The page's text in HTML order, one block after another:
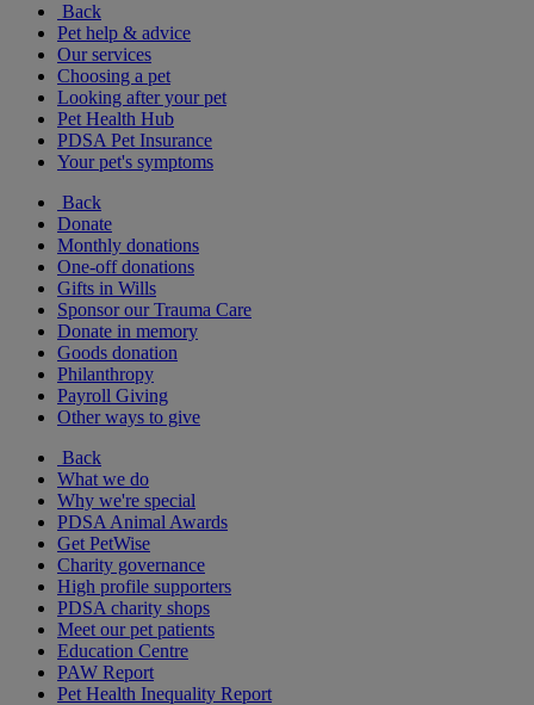
Back
Pet help & advice
Our services
Choosing a pet
Looking after your pet
Pet Health Hub
PDSA Pet Insurance
Your pet's symptoms
Back
Donate
Monthly donations
One-off donations
Gifts in Wills
Sponsor our Trauma Care
Donate in memory
Goods donation
Philanthropy
Payroll Giving
Other ways to give
Back
What we do
Why we're special
PDSA Animal Awards
Get PetWise
Charity governance
High profile supporters
PDSA charity shops
Meet our pet patients
Education Centre
PAW Report
Pet Health Inequality Report